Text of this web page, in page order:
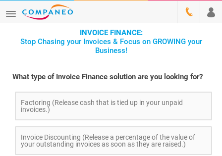
INVOICE FINANCE:
Stop Chasing your Invoices & Focus on GROWING your
Business!
What type of Invoice Finance solution are you looking for?
Factoring (Release cash that is tied up in your unpaid
invoices.)
Invoice Discounting (Release a percentage of the value of
your outstanding invoices as soon as they are raised.)